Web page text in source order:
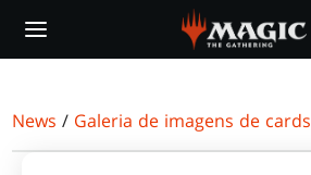
main
News / Galeria de imagens de cards